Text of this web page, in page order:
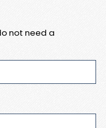
not need a